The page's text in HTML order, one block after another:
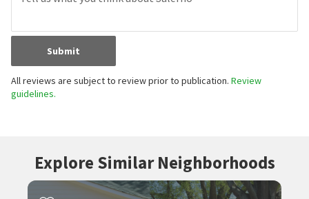
Submit
All reviews are subject to review prior to publication. Review
guidelines.
Explore Similar Neighborhoods